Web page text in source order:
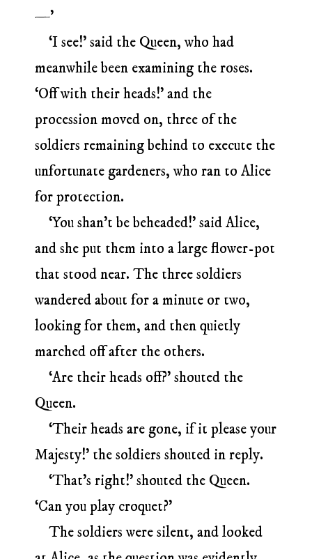
—’
‘I see!’ said the Queen, who had
meanwhile been examining the roses.
‘Off with their heads!’ and the
procession moved on, three of the
soldiers remaining behind to execute the
unfortunate gardeners, who ran to Alice
for protection.
‘You shan’t be beheaded!’ said Alice,
and she put them into a large flower-pot
that stood near. The three soldiers
wandered about for a minute or two,
looking for them, and then quietly
marched off after the others.
‘Are their heads off?’ shouted the
Queen.
‘Their heads are gone, if it please your
Majesty!’ the soldiers shouted in reply.
‘That’s right!’ shouted the Queen.
‘Can you play croquet?’
The soldiers were silent, and looked